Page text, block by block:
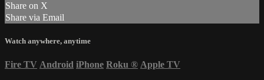
Share on X
Share via Email
Watch anywhere, anytime
Fire TV Android iPhone Roku ® Apple TV